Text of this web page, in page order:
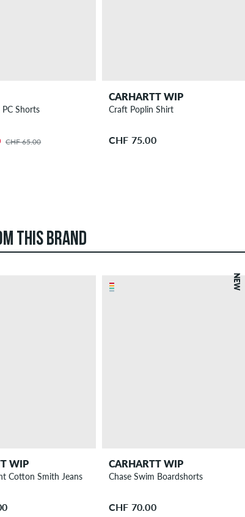
PC Shorts
CHF 65.00
CARHARTT WIP
Craft Poplin Shirt
CHF 75.00
THIS BRAND
WIP
Cotton Smith Jeans
NEW
CARHARTT WIP
Chase Swim Boardshorts
CHF 70.00